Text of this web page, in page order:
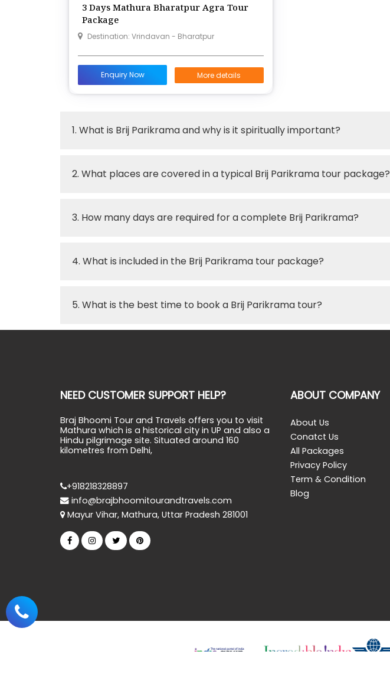
3 Days Mathura Bharatpur Agra Tour
Package
Destination: Vrindavan - Bharatpur
Enquiry Now More details
1. What is Brij Parikrama and why is it spiritually important?
2. What places are covered in a typical Brij Parikrama tour package?
3. How many days are required for a complete Brij Parikrama?
4. What is included in the Brij Parikrama tour package?
5. What is the best time to book a Brij Parikrama tour?
NEED CUSTOMER SUPPORT HELP?
Braj Bhoomi Tour and Travels offers you to visit
Mathura which is a historical city in UP and also a
Hindu pilgrimage site. Situated around 160
kilometres from Delhi,
+918218328897
info@brajbhoomitourandtravels.com
Mayur Vihar, Mathura, Uttar Pradesh 281001
ABOUT COMPANY
About Us
Conatct Us
All Packages
Privacy Policy
Term & Condition
Blog